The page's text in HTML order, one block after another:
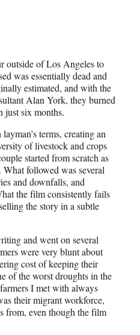
outside of Los Angeles to
was essentially dead and
estimated, and with the
Alan York, they burned
just six months.
terms, creating an
of livestock and crops
started from scratch as
What followed was several
and downfalls, and
the film consistently fails
the story in a subtle
and went on several
were very blunt about
cost of keeping their
of the worst droughts in the
I met with always
their migrant workforce,
from, even though the film